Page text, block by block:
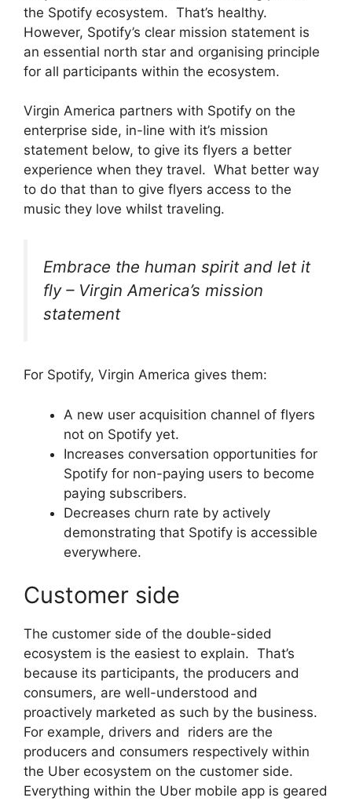
the Spotify ecosystem. That’s healthy.
However, Spotify’s clear mission statement is
an essential north star and organising principle
for all participants within the ecosystem.
Virgin America partners with Spotify on the
enterprise side, in-line with it’s mission
statement below, to give its flyers a better
experience when they travel. What better way
to do that than to give flyers access to the
music they love whilst traveling.
Embrace the human spirit and let it
fly – Virgin America’s mission
statement
For Spotify, Virgin America gives them:
A new user acquisition channel of flyers
not on Spotify yet.
Increases conversation opportunities for
Spotify for non-paying users to become
paying subscribers.
Decreases churn rate by actively
demonstrating that Spotify is accessible
everywhere.
Customer side
The customer side of the double-sided
ecosystem is the easiest to explain. That’s
because its participants, the producers and
consumers, are well-understood and
proactively marketed as such by the business.
For example, drivers and riders are the
producers and consumers respectively within
the Uber ecosystem on the customer side.
Everything within the Uber mobile app is geared